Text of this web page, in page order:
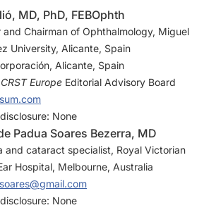
MD, PhD, FEBOphth
and Chairman of Ophthalmology, Miguel
University, Alicante, Spain
Alicante, Spain
CRST Europe Editorial Advisory Board
None
Padua Soares Bezerra, MD
and cataract specialist, Royal Victorian
Hospital, Melbourne, Australia
None